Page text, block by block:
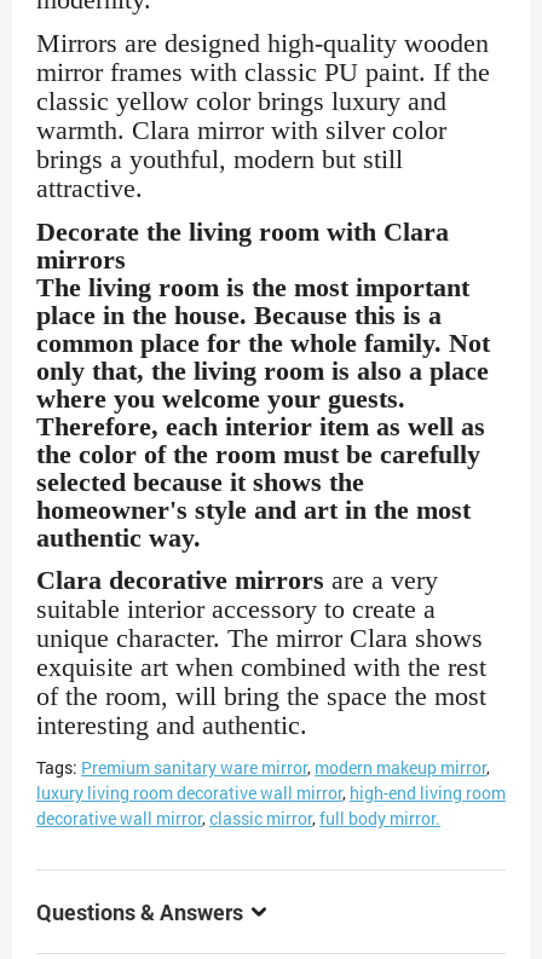
Mirrors are designed high-quality wooden
mirror frames with classic PU paint. If the
classic yellow color brings luxury and
warmth. Clara mirror with silver color
brings a youthful, modern but still
attractive.
Decorate the living room with Clara
mirrors
The living room is the most important
place in the house. Because this is a
common place for the whole family. Not
only that, the living room is also a place
where you welcome your guests.
Therefore, each interior item as well as
the color of the room must be carefully
selected because it shows the
homeowner's style and art in the most
authentic way.
Clara decorative mirrors are a very
suitable interior accessory to create a
unique character. The mirror Clara shows
exquisite art when combined with the rest
of the room, will bring the space the most
interesting and authentic.
Tags: Premium sanitary ware mirror, modern makeup mirror,
luxury living room decorative wall mirror, high-end living room
decorative wall mirror,classic mirror,full body mirror.
Questions & Answers